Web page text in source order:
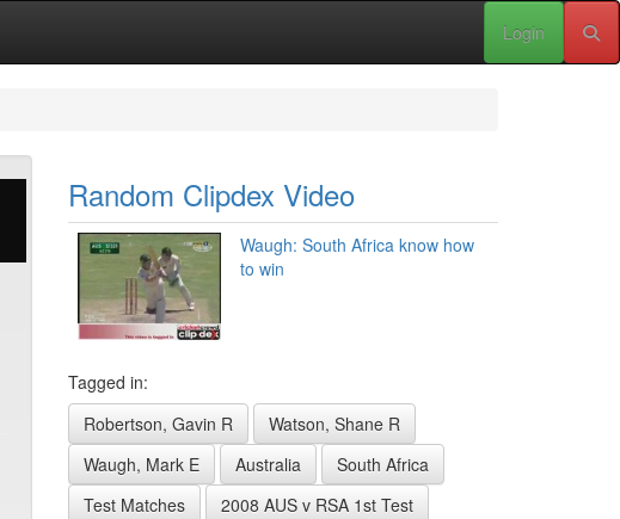
Login
Random Clipdex Video
Waugh: South Africa know how
to win
Tagged in:
Robertson, Gavin R
Watson, Shane R
Waugh, Mark E
Australia
South Africa
Test Matches
2008 AUS v RSA 1st Test